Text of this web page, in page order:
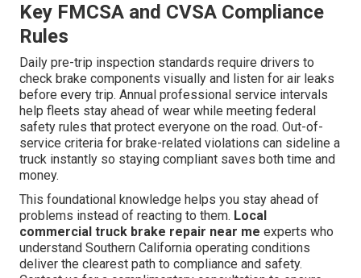
Key FMCSA and CVSA Compliance
Rules
Daily pre-trip inspection standards require drivers to
check brake components visually and listen for air leaks
before every trip. Annual professional service intervals
help fleets stay ahead of wear while meeting federal
safety rules that protect everyone on the road. Out-of-
service criteria for brake-related violations can sideline a
truck instantly so staying compliant saves both time and
money.
This foundational knowledge helps you stay ahead of
problems instead of reacting to them. Local
commercial truck brake repair near me experts who
understand Southern California operating conditions
deliver the clearest path to compliance and safety.